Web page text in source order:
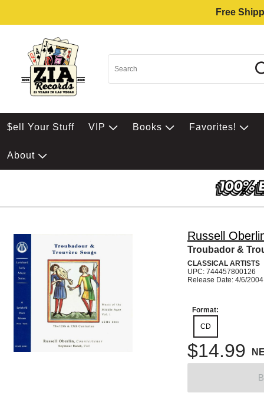
Free
$ell Your Stuff VIP Books Favorites!
About
Russell
Troubador &
CLASSICAL ARTISTS
UPC: 744457800126
Release Date: 4/6/2004
Format:
CD
$14.99